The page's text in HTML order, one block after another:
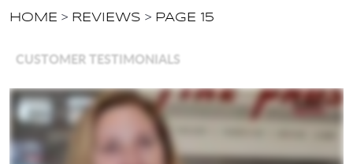
HOME REVIEWS PAGE 15